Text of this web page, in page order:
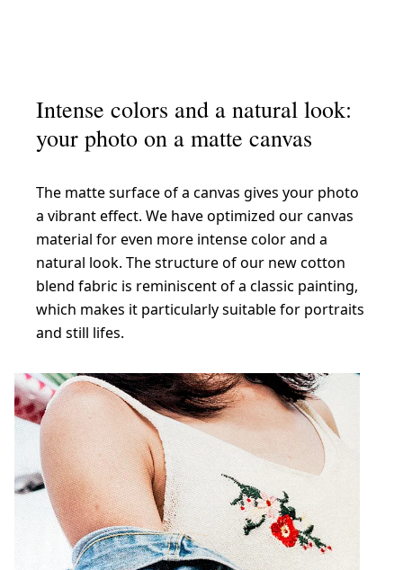
Intense colors and a natural look:
your photo on a matte canvas
The matte surface of a canvas gives your photo
a vibrant effect. We have optimized our canvas
material for even more intense color and a
natural look. The structure of our new cotton
blend fabric is reminiscent of a classic painting,
which makes it particularly suitable for portraits
and still lifes.